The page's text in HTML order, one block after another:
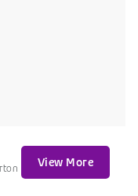
View More